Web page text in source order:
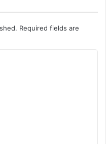
Required fields are